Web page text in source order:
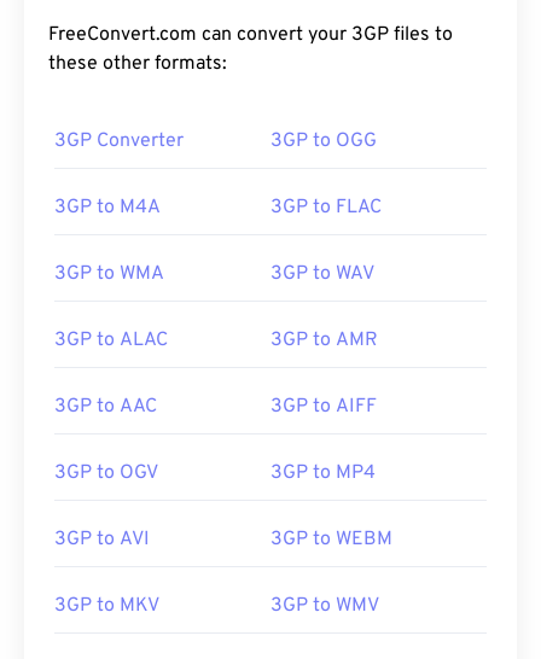
FreeConvert.com can convert your 3GP files to
these other formats:
3GP Converter 3GP to OGG
3GP to M4A 3GP to FLAC
3GP to WMA 3GP to WAV
3GP to ALAC 3GP to AMR
3GP to AAC 3GP to AIFF
3GP to OGV 3GP to MP4
3GP to AVI 3GP to WEBM
3GP to MKV 3GP to WMV